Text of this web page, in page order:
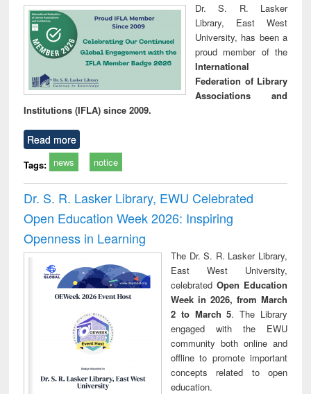
Dr. S. R. Lasker
Library, East West
University, has been a
proud member of the
International
Federation of Library
Associations and
Institutions (IFLA) since 2009.
Read more
Tags: news notice
Dr. S. R. Lasker Library, EWU Celebrated
Open Education Week 2026: Inspiring
Openness in Learning
The Dr. S. R. Lasker Library,
East West University,
celebrated Open Education
Week in 2026, from March
2 to March 5. The Library
engaged with the EWU
community both online and
offline to promote important
concepts related to open
education.